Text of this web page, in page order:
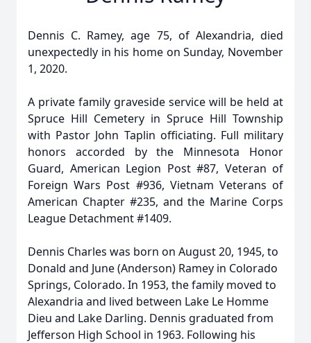
Dennis C. Ramey, age 75, of Alexandria, died
unexpectedly in his home on Sunday, November
1, 2020.
A private family graveside service will be held at
Spruce Hill Cemetery in Spruce Hill Township
with Pastor John Taplin officiating. Full military
honors accorded by the Minnesota Honor
Guard, American Legion Post #87, Veteran of
Foreign Wars Post #936, Vietnam Veterans of
American Chapter #235, and the Marine Corps
League Detachment #1409.
Dennis Charles was born on August 20, 1945, to
Donald and June (Anderson) Ramey in Colorado
Springs, Colorado. In 1953, the family moved to
Alexandria and lived between Lake Le Homme
Dieu and Lake Darling. Dennis graduated from
Jefferson High School in 1963. Following his